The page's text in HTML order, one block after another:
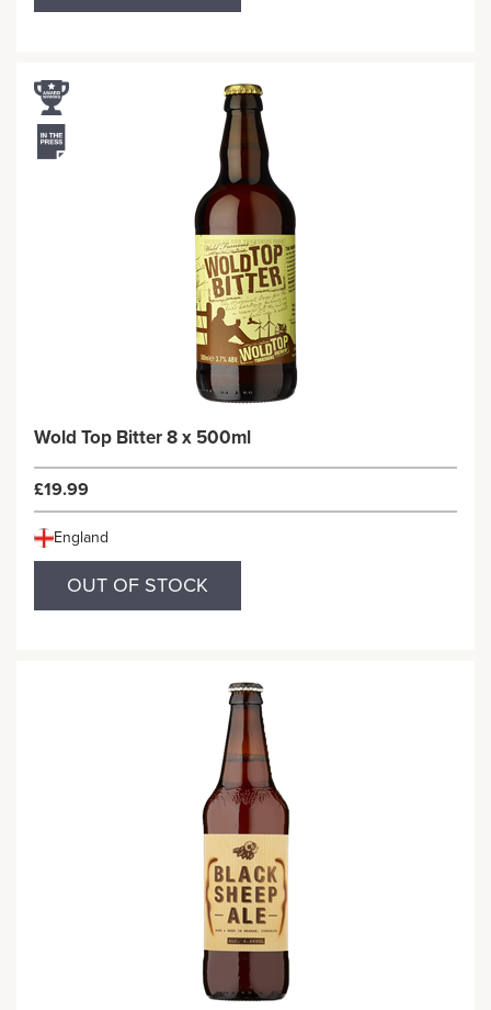
Wold Top Bitter 8 x 500ml
£19.99
England
OUT OF STOCK